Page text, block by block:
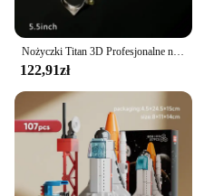
122,91zł